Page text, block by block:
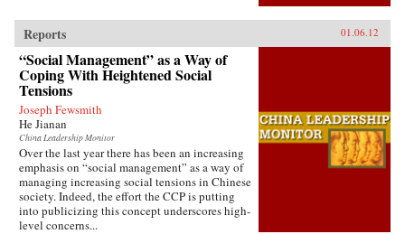
Reports 01.06.12
“Social Management” as a Way of
Coping With Heightened Social
Tensions
Joseph Fewsmith
He Jianan
China Leadership Monitor
Over the last year there has been an increasing
emphasis on “social management” as a way of
managing increasing social tensions in Chinese
society. Indeed, the effort the CCP is putting
into publicizing this concept underscores high-
level concerns...